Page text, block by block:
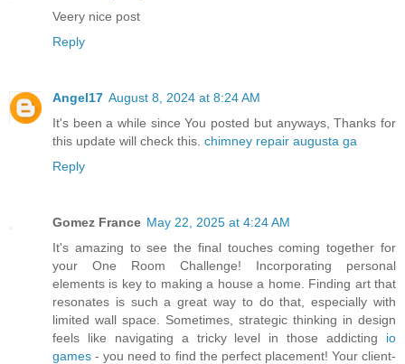
Veery nice post
Reply
Angel17 August 8, 2024 at 8:24 AM
It's been a while since You posted but anyways, Thanks for
this update will check this. chimney repair augusta ga
Reply
Gomez France May 22, 2025 at 4:24 AM
It's amazing to see the final touches coming together for
your One Room Challenge! Incorporating personal
elements is key to making a house a home. Finding art that
resonates is such a great way to do that, especially with
limited wall space. Sometimes, strategic thinking in design
feels like navigating a tricky level in those addicting io
games - you need to find the perfect placement! Your client-